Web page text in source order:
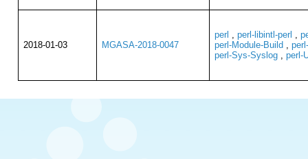
2018-01-03 MGASA-2018-0047
perl , perl-libintl-perl ,
perl-Module-Build ,
perl-Sys-Syslog, perl-